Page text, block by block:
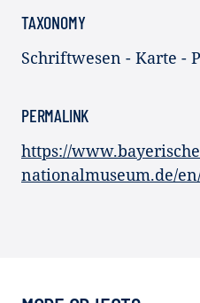
TAXONOMY
Schriftwesen - Karte -
PERMALINK
https://
nationalmuseum.de/